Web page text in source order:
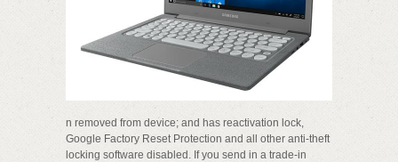
n removed from device; and has reactivation lock,
Google Factory Reset Protection and all other anti-theft
locking software disabled. If you send in a trade-in